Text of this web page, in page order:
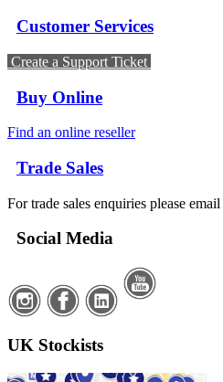
Customer Services
Create a Support Ticket
Buy Online
Find an online reseller
Trade Sales
For trade sales enquiries please email
Social Media
UK Stockists